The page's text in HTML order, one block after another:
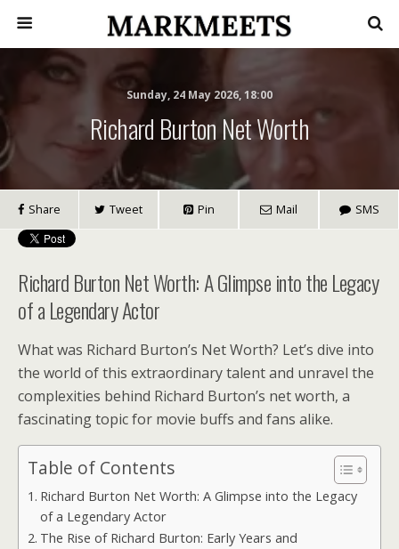
Sunday, 24 May 2026, 18:00
Richard Burton Net Worth
Share Tweet Pin Mail SMS
Richard Burton Net Worth: A Glimpse into the Legacy
of a Legendary Actor
What was Richard Burton’s Net Worth? Let’s dive into
the world of this extraordinary talent and unravel the
complexities behind Richard Burton’s net worth, a
fascinating topic for movie buffs and fans alike.
Table of Contents
Richard Burton Net Worth: A Glimpse into the Legacy
of a Legendary Actor
The Rise of Richard Burton: Early Years and